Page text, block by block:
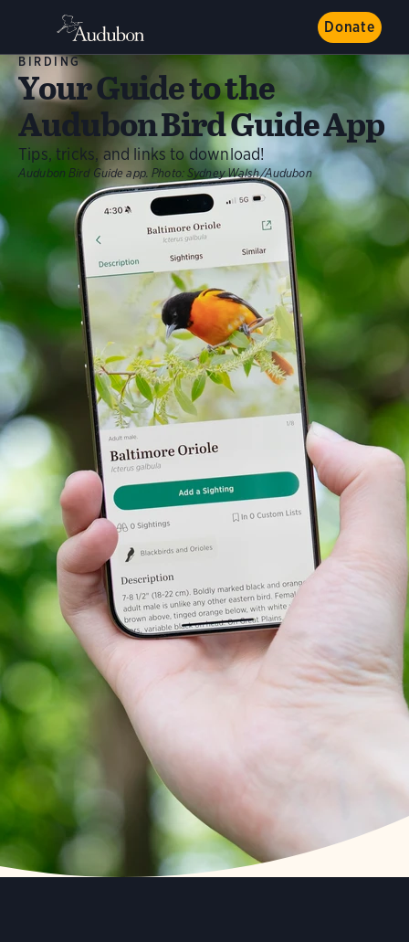
Donate
BIRDING
Your Guide to the
Audubon Bird Guide App
Tips, tricks, and links to download!
Audubon Bird Guide app. Photo: Sydney Walsh/Audubon